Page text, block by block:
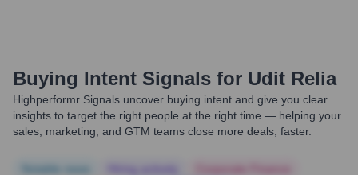
Buying Intent Signals for Udit Relia
Highperformr Signals uncover buying intent and give you clear
insights to target the right people at the right time — helping your
sales, marketing, and GTM teams close more deals, faster.